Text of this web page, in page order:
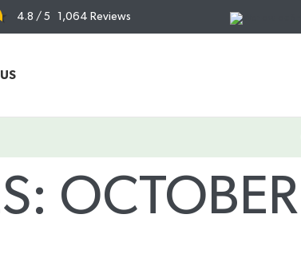
4.8 / 5 1,064 Reviews
OCTOBER